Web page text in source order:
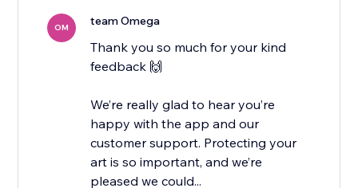
OM team Omega
Thank you so much for your kind
feedback 🙌
We’re really glad to hear you’re
happy with the app and our
customer support. Protecting your
art is so important, and we’re
pleased we could...